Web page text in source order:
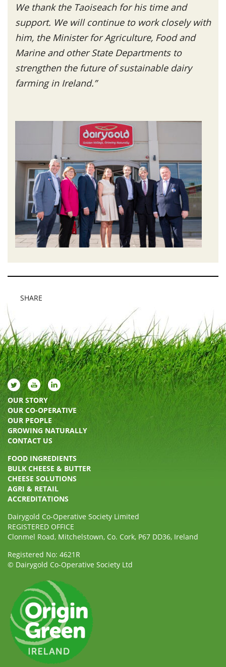
We thank the Taoiseach for his time and
support. We will continue to work closely with
him, the Minister for Agriculture, Food and
Marine and other State Departments to
strengthen the future of sustainable dairy
farming in Ireland.”
SHARE
OUR STORY
OUR CO-OPERATIVE
OUR PEOPLE
GROWING NATURALLY
CONTACT US
FOOD INGREDIENTS
BULK CHEESE & BUTTER
CHEESE SOLUTIONS
AGRI & RETAIL
ACCREDITATIONS
Dairygold Co-Operative Society Limited
REGISTERED OFFICE
Clonmel Road, Mitchelstown, Co. Cork, P67 DD36, Ireland
Registered No: 4621R
© Dairygold Co-Operative Society Ltd